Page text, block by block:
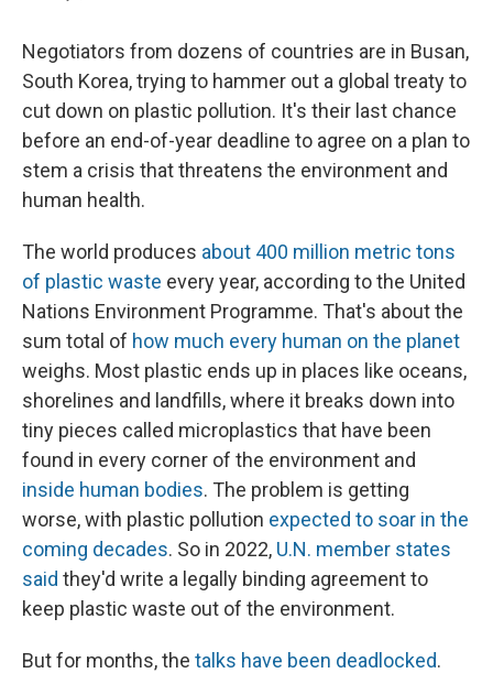
Negotiators from dozens of countries are in Busan,
South Korea, trying to hammer out a global treaty to
cut down on plastic pollution. It's their last chance
before an end-of-year deadline to agree on a plan to
stem a crisis that threatens the environment and
human health.
The world produces about 400 million metric tons
of plastic waste every year, according to the United
Nations Environment Programme. That's about the
sum total of how much every human on the planet
weighs. Most plastic ends up in places like oceans,
shorelines and landfills, where it breaks down into
tiny pieces called microplastics that have been
found in every corner of the environment and
inside human bodies. The problem is getting
worse, with plastic pollution expected to soar in the
coming decades. So in 2022, U.N. member states
said they'd write a legally binding agreement to
keep plastic waste out of the environment.
But for months, the talks have been deadlocked.